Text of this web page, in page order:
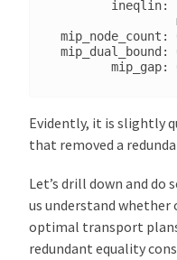
ineqlin:
mip_node_count:
mip_dual_bound:
Evidently, it is slightly
that removed a
Let’s drill down and
us understand
optimal transport
redundant equality